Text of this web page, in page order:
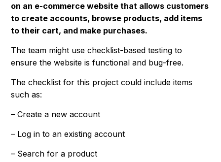
on an e-commerce website that allows customers
to create accounts, browse products, add items
to their cart, and make purchases.
The team might use checklist-based testing to
ensure the website is functional and bug-free.
The checklist for this project could include items
such as:
– Create a new account
– Log in to an existing account
– Search for a product